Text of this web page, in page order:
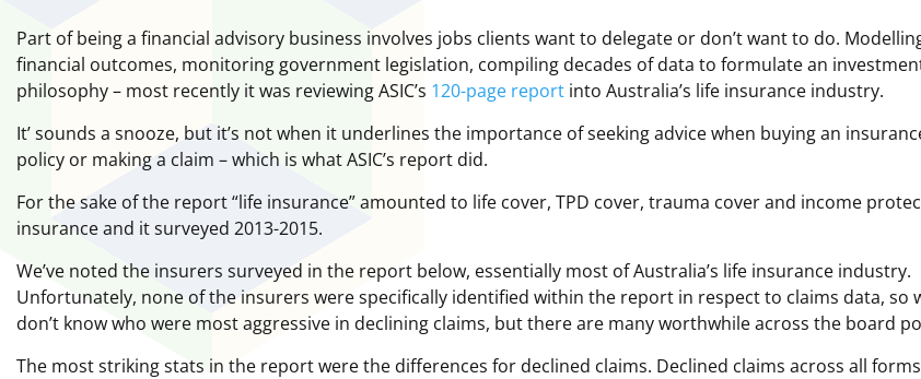
Part of being a financial advisory business involves jobs clients want to delegate or don’t want to do.
financial outcomes, monitoring government legislation, compiling decades of data to formulate an
philosophy – most recently it was reviewing ASIC’s 120-page report into Australia’s life insurance industry.
It’ sounds a snooze, but it’s not when it underlines the importance of seeking advice when buying an
policy or making a claim – which is what ASIC’s report did.
For the sake of the report “life insurance” amounted to life cover, TPD cover, trauma cover and income
insurance and it surveyed 2013-2015.
We’ve noted the insurers surveyed in the report below, essentially most of Australia’s life insurance industry.
Unfortunately, none of the insurers were specifically identified within the report in respect to claims data, so
don’t know who were most aggressive in declining claims, but there are many worthwhile across the board
The most striking stats in the report were the differences for declined claims. Declined claims across all